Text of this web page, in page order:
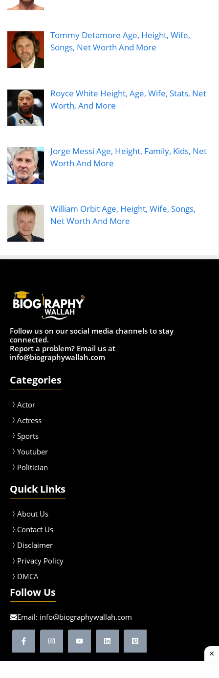
Tommy Detamore Age, Height, Wife,
Songs, Net Worth And More
Royce White Height, Age, Wife, Stats, Net
Worth, And More
Jorge Messi Age, Height, Family, Kids, Net
Worth And More
William Orbit Age, Height, Wife, Songs,
Net Worth And More
Follow us on our social media channels to stay
connected.
Report a problem? Email us at
info@biographywallah.com
Categories
Actor
Actress
Sports
Youtuber
Politician
Quick Links
About Us
Contact Us
Disclaimer
Privacy Policy
DMCA
Follow Us
Email: info@biographywallah.com